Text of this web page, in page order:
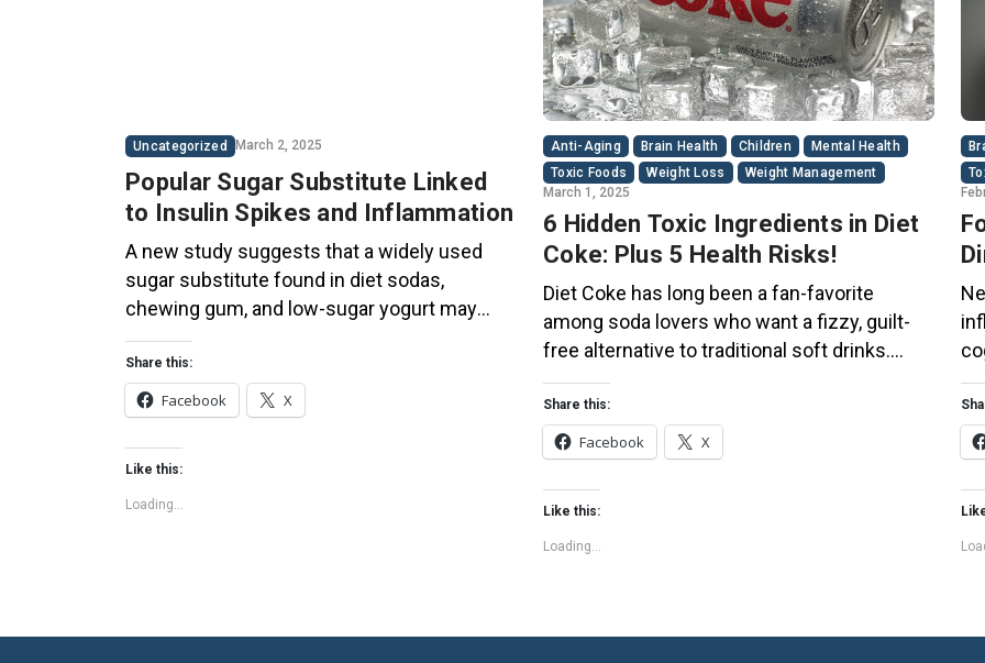
Uncategorized March 2, 2025
Popular Sugar Substitute Linked
to Insulin Spikes and Inflammation
A new study suggests that a widely used
sugar substitute found in diet sodas,
chewing gum, and low-sugar yogurt may
elevate insulin levels. This could increase
the long-term risk of heart disease. “Artificial
sweeteners have infiltrated nearly all types
of food, making it crucial to understand their
long-term health effects,” said Yihai Cao,
senior author […]
Share this:
Facebook X
Like this:
Loading...
Anti-Aging Brain Health Children
Mental Health
Toxic Foods
Weight Loss
Weight Management
March 1, 2025
6 Hidden Toxic Ingredients in Diet
Coke: Plus 5 Health Risks!
Diet Coke has long been a fan-favorite
among soda lovers who want a fizzy, guilt-
free alternative to traditional soft drinks.
While its zero-calorie, zero-sugar label
makes it seem like a healthier option, the
reality is far more concerning. Despite its
undeniable popularity, Diet Coke’s nutritional
profile has raised red flags among health
experts for years. […]
Share this:
Facebook X
Like this:
Loading...
of